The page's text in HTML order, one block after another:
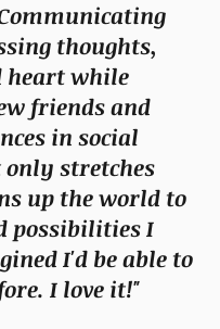
thoughts,
heart while
friends and
in social
stretches
up the world to
possibilities I
I'd be able to
I love it!"